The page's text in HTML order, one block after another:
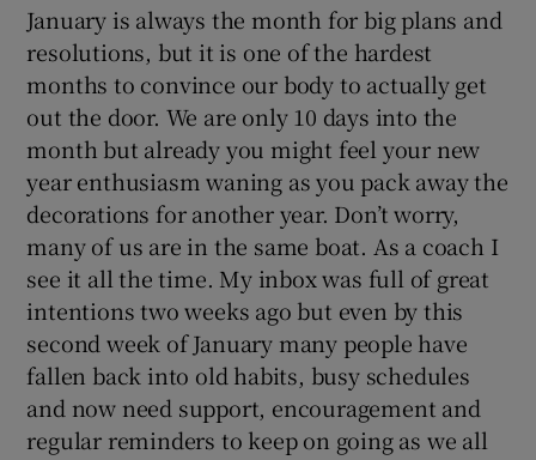
January is always the month for big plans and
resolutions, but it is one of the hardest
months to convince our body to actually get
out the door. We are only 10 days into the
month but already you might feel your new
year enthusiasm waning as you pack away the
decorations for another year. Don’t worry,
many of us are in the same boat. As a coach I
see it all the time. My inbox was full of great
intentions two weeks ago but even by this
second week of January many people have
fallen back into old habits, busy schedules
and now need support, encouragement and
regular reminders to keep on going as we all